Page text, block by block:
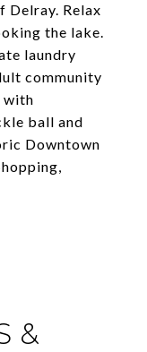
Delray. Relax
the lake.
laundry
community
with
ball and
Downtown
&